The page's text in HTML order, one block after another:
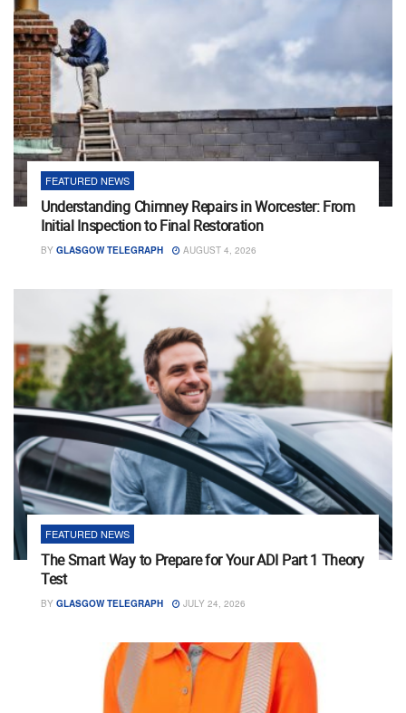
FEATURED NEWS
Understanding Chimney Repairs in Worcester: From
Initial Inspection to Final Restoration
BY GLASGOW TELEGRAPH AUGUST 4, 2026
FEATURED NEWS
The Smart Way to Prepare for Your ADI Part 1 Theory
Test
BY GLASGOW TELEGRAPH JULY 24, 2026